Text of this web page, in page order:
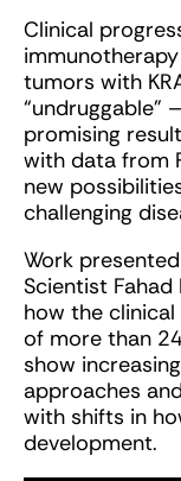
Clinical
tumors with
“undruggable”
promising
with data from
new
challenging
Work
Scientist Fahad
how the clinical
of more than
show
approaches
with shifts in
development.